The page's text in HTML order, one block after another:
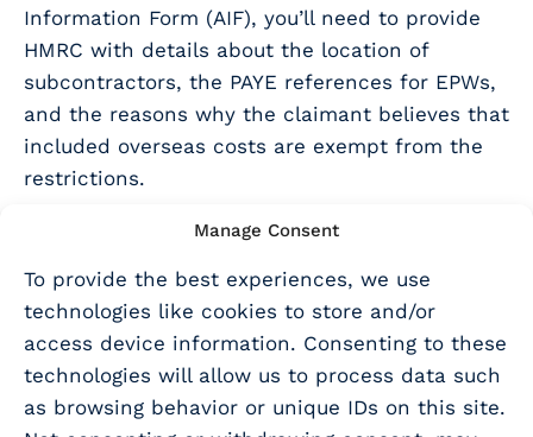
Manage Consent
To provide the best experiences, we use
technologies like cookies to store and/or
access device information. Consenting to these
technologies will allow us to process data such
as browsing behavior or unique IDs on this site.
Information Form (AIF), you’ll need to provide
HMRC with details about the location of
subcontractors, the PAYE references for EPWs,
and the reasons why the claimant believes that
included overseas costs are exempt from the
restrictions.
Does this affect any other
aspect of an R&D claim?
No, these rules only affect subcontractor and
EPW costs.